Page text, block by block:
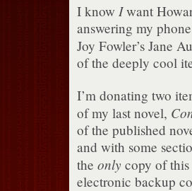
I know Iwant
answering my
Joy Fowler’s Jane
of the deeply cool
I’m donating two
of my last novel,
of the published
and with some
the only copy of
electronic backup